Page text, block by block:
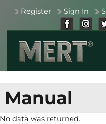
Register Sign In
Manual
No data was returned.